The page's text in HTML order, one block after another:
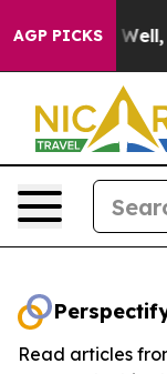
AGP PICKS
40%. Well, it
Read articles